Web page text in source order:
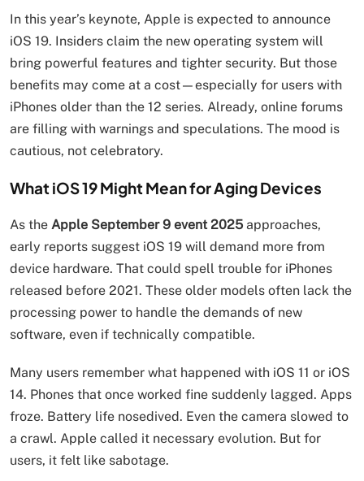
In this year’s keynote, Apple is expected to announce
iOS 19. Insiders claim the new operating system will
bring powerful features and tighter security. But those
benefits may come at a cost—especially for users with
iPhones older than the 12 series. Already, online forums
are filling with warnings and speculations. The mood is
cautious, not celebratory.
What iOS 19 Might Mean for Aging Devices
As the Apple September 9 event 2025 approaches,
early reports suggest iOS 19 will demand more from
device hardware. That could spell trouble for iPhones
released before 2021. These older models often lack the
processing power to handle the demands of new
software, even if technically compatible.
Many users remember what happened with iOS 11 or iOS
14. Phones that once worked fine suddenly lagged. Apps
froze. Battery life nosedived. Even the camera slowed to
a crawl. Apple called it necessary evolution. But for
users, it felt like sabotage.